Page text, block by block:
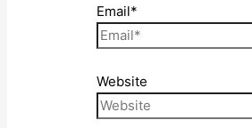
Email*
Website